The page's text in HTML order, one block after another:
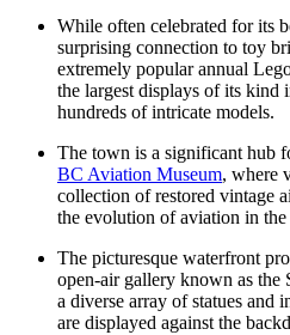
While often celebrated for its
surprising connection to toy
extremely popular annual
the largest displays of its kind
hundreds of intricate models.
The town is a significant hub
BC Aviation Museum, where
collection of restored vintage
the evolution of aviation in
The picturesque waterfront
open-air gallery known as the
a diverse array of statues and
are displayed against the